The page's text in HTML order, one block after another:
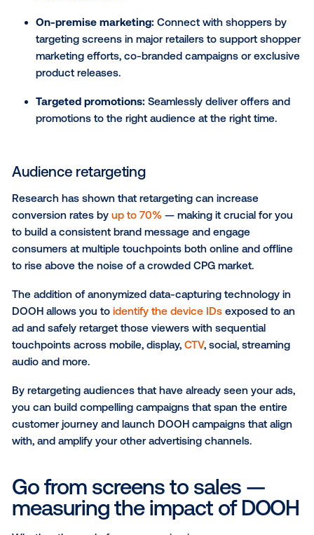
screens within a set radius of specific POIs, such as
grocery chains, pharmacies, competitive locations
retailers that sell your products. By activating
target your messaging and encourage immediate
CASE STUDY: Dulux used POI targeting to
activate DOOH screens within a one-mile radius of
locations that sell its paints, resulting in a whopping
increase in store visits to Dulux paint retailers.
Retail inventory packages